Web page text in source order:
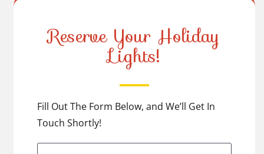
Reserve Your Holiday
Lights!
Fill Out The Form Below, and We’ll Get In
Touch Shortly!